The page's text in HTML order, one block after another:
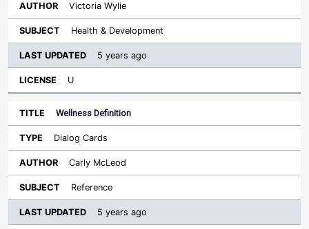
Victoria Wylie
Health & Development
5 years ago
U
Wellness Definition
Dialog Cards
Carly McLeod
Reference
5 years ago